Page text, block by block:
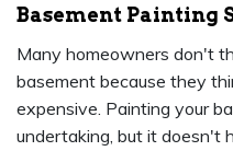
Basement Painting
Many homeowners don't
basement because they
expensive. Painting your
undertaking, but it doesn't